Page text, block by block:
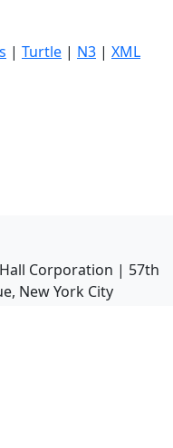
| Turtle | N3 | XML
Corporation | 57th
New York City